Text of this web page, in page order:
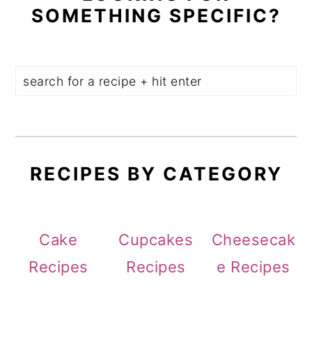
SOMETHING SPECIFIC?
RECIPES BY CATEGORY
Cake
Recipes
Cupcakes
Recipes
Cheesecak
e Recipes